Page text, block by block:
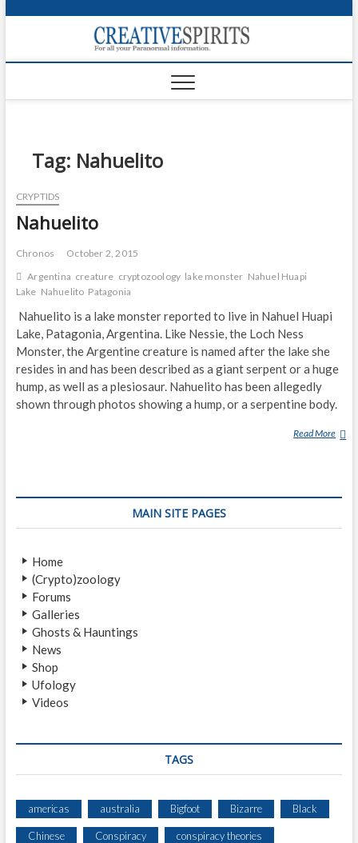
p
o
Tag: Nahuelito
CRYPTIDS
Nahuelito
Chronos
October 2, 2015
Argentina creature cryptozoology lake monster Nahuel Huapi
Lake Nahuelito Patagonia
Nahuelito is a lake monster reported to live in Nahuel Huapi
Lake, Patagonia, Argentina. Like Nessie, the Loch Ness
Monster, the Argentine creature is named after the lake she
resides in and has been described as a giant serpent or a huge
hump, as well as a plesiosaur. Nahuelito has been allegedly
shown through photos showing a hump, or a serpentine body.
Read More N
E
MAIN SITE PAGES
Home
(Crypto)zoology
Forums
Galleries
Ghosts & Hauntings
News
Shop
Ufology
Videos
TAGS
americas australia Bigfoot Bizarre Black
Chinese Conspiracy conspiracy theories